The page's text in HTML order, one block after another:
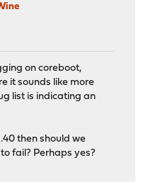
on coreboot,
it sounds like more
list is indicating an
then should we
fail? Perhaps yes?